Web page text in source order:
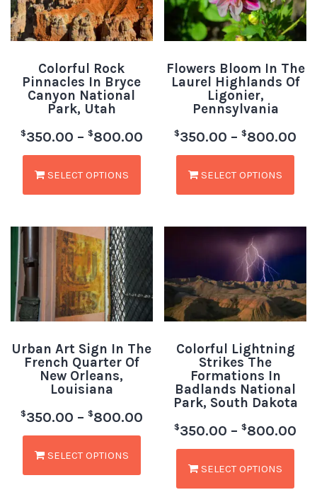
Colorful Rock
Pinnacles In Bryce
Canyon National
Park, Utah
$350.00 – $800.00
SELECT OPTIONS
Flowers Bloom In The
Laurel Highlands Of
Ligonier,
Pennsylvania
$350.00 – $800.00
SELECT OPTIONS
Urban Art Sign In The
French Quarter Of
New Orleans,
Louisiana
$350.00 – $800.00
SELECT OPTIONS
Colorful Lightning
Strikes The
Formations In
Badlands National
Park, South Dakota
$350.00 – $800.00
SELECT OPTIONS